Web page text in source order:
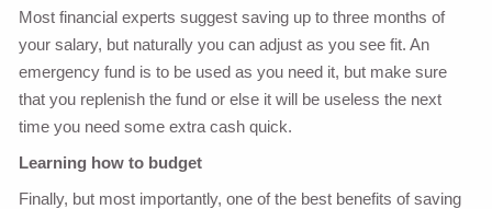
Most financial experts suggest saving up to three months of
your salary, but naturally you can adjust as you see fit. An
emergency fund is to be used as you need it, but make sure
that you replenish the fund or else it will be useless the next
time you need some extra cash quick.
Learning how to budget
Finally, but most importantly, one of the best benefits of saving